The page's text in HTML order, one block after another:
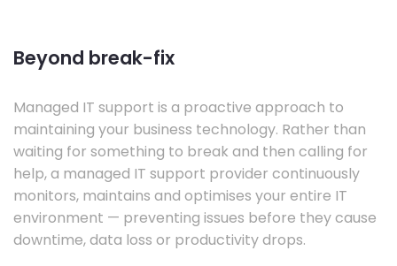
Beyond break-fix
Managed IT support is a proactive approach to
maintaining your business technology. Rather than
waiting for something to break and then calling for
help, a managed IT support provider continuously
monitors, maintains and optimises your entire IT
environment — preventing issues before they cause
downtime, data loss or productivity drops.